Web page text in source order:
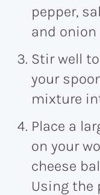
pepper,
and onion
Stir well
your
mixture
Place a
on your
cheese
Using the